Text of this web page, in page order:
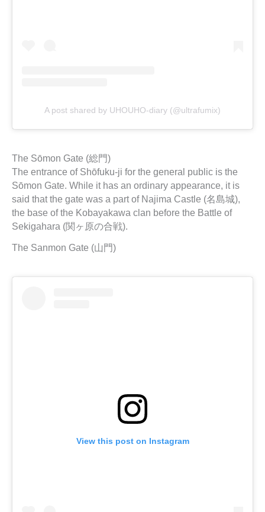
A post shared by UHOUHO-diary (@ultrafumix)
The Sōmon Gate (総門)
The entrance of Shōfuku-ji for the general public is the
Sōmon Gate. While it has an ordinary appearance, it is
said that the gate was a part of Najima Castle (名島城),
the base of the Kobayakawa clan before the Battle of
Sekigahara (関ヶ原の合戦).
The Sanmon Gate (山門)
View this post on Instagram